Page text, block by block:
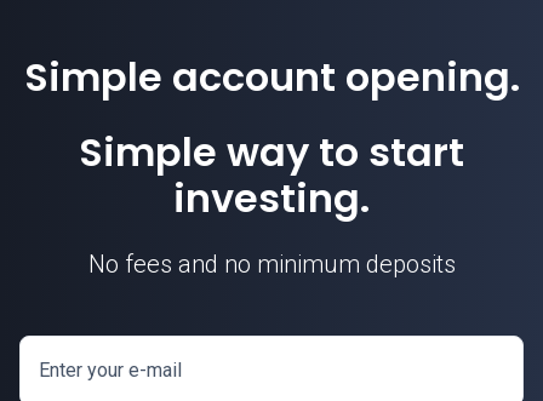
Simple account opening.
Simple way to start
investing.
No fees and no minimum deposits
Enter your e-mail